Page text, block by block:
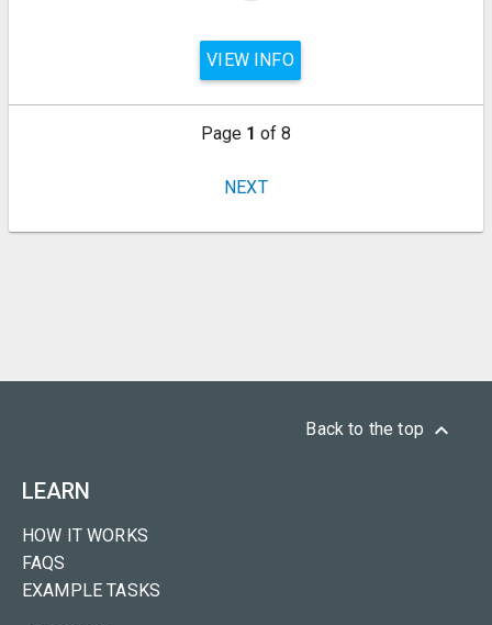
VIEW INFO
Page 1 of 8
NEXT
Back to the top keyboard_arrow_up
LEARN
HOW IT WORKS
FAQS
EXAMPLE TASKS